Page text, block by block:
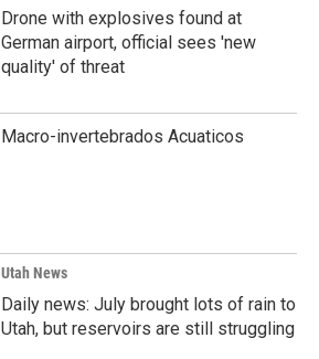
Drone with explosives found at
German airport, official sees 'new
quality' of threat
Macro-invertebrados Acuaticos
Utah News
Daily news: July brought lots of rain to
Utah, but reservoirs are still struggling